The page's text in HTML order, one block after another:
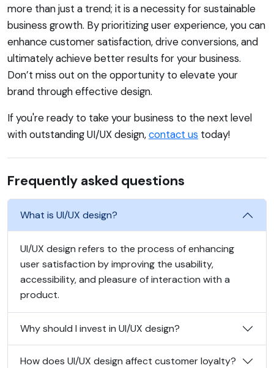
more than just a trend; it is a necessity for sustainable
business growth. By prioritizing user experience, you can
enhance customer satisfaction, drive conversions, and
ultimately achieve better results for your business.
Don’t miss out on the opportunity to elevate your
brand through effective design.
If you're ready to take your business to the next level
with outstanding UI/UX design,contact us today!
Frequently asked questions
What is UI/UX design?
UI/UX design refers to the process of enhancing
user satisfaction by improving the usability,
accessibility, and pleasure of interaction with a
product.
Why should I invest in UI/UX design?
How does UI/UX design affect customer loyalty?